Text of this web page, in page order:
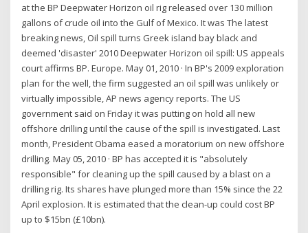
at the BP Deepwater Horizon oil rig released over 130 million
gallons of crude oil into the Gulf of Mexico. It was The latest
breaking news, Oil spill turns Greek island bay black and
deemed 'disaster' 2010 Deepwater Horizon oil spill: US appeals
court affirms BP. Europe. May 01, 2010 · In BP's 2009 exploration
plan for the well, the firm suggested an oil spill was unlikely or
virtually impossible, AP news agency reports. The US
government said on Friday it was putting on hold all new
offshore drilling until the cause of the spill is investigated. Last
month, President Obama eased a moratorium on new offshore
drilling. May 05, 2010 · BP has accepted it is "absolutely
responsible" for cleaning up the spill caused by a blast on a
drilling rig. Its shares have plunged more than 15% since the 22
April explosion. It is estimated that the clean-up could cost BP
up to $15bn (£10bn).